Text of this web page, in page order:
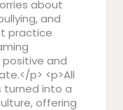
about
and
practice
and
p> <p>All
turned into a
offering